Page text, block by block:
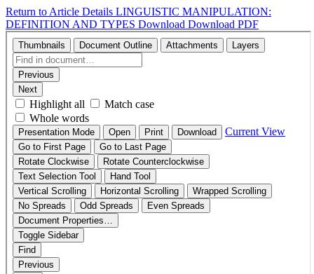
Return to Article Details LINGUISTIC MANIPULATION:
DEFINITION AND TYPES Download Download PDF